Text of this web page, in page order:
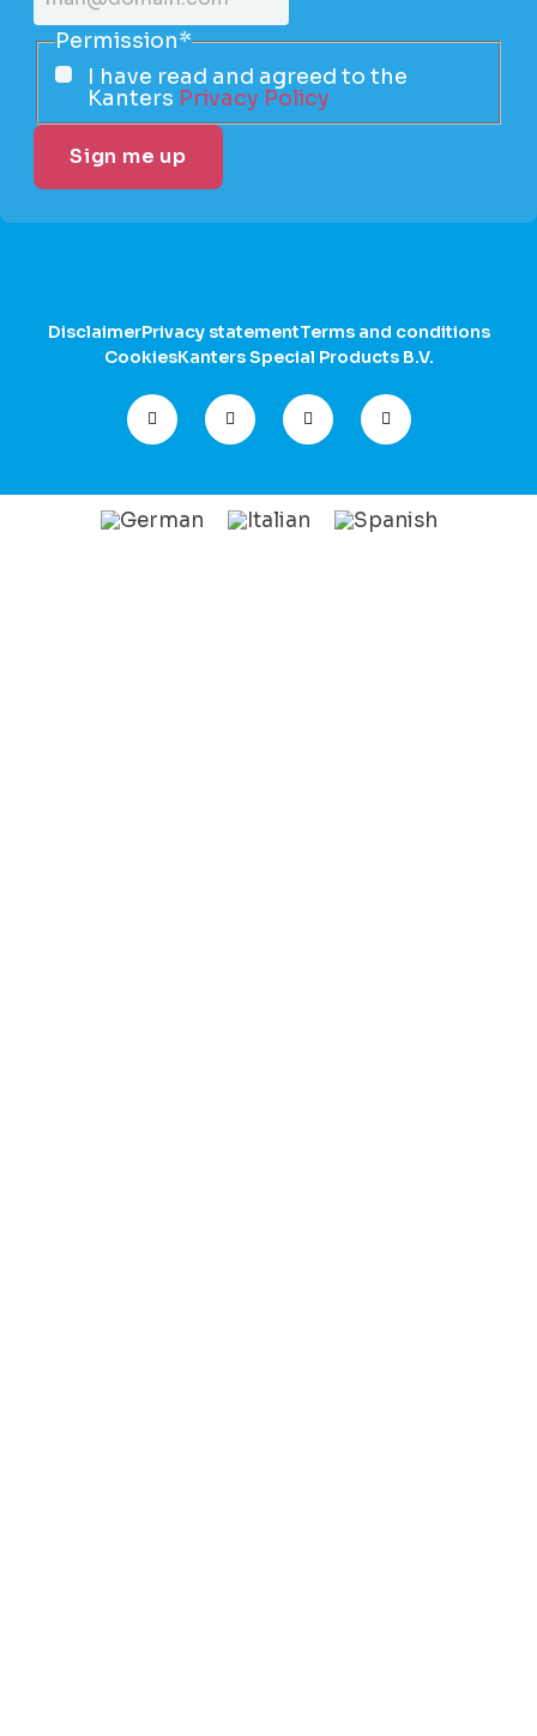
Permission*
I have read and agreed to the
Kanters Privacy Policy
DisclaimerPrivacy statementTerms and conditions
CookiesKanters Special Products B.V.